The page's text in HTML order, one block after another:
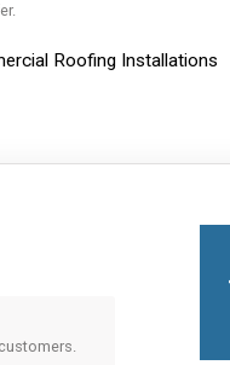
Roofing Installations